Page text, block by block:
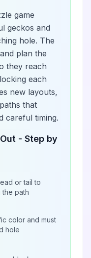
game
geckos and
hole. The
plan the
they reach
each
new layouts,
that
careful timing.
- Step by
or tail to
path
color and must
hole